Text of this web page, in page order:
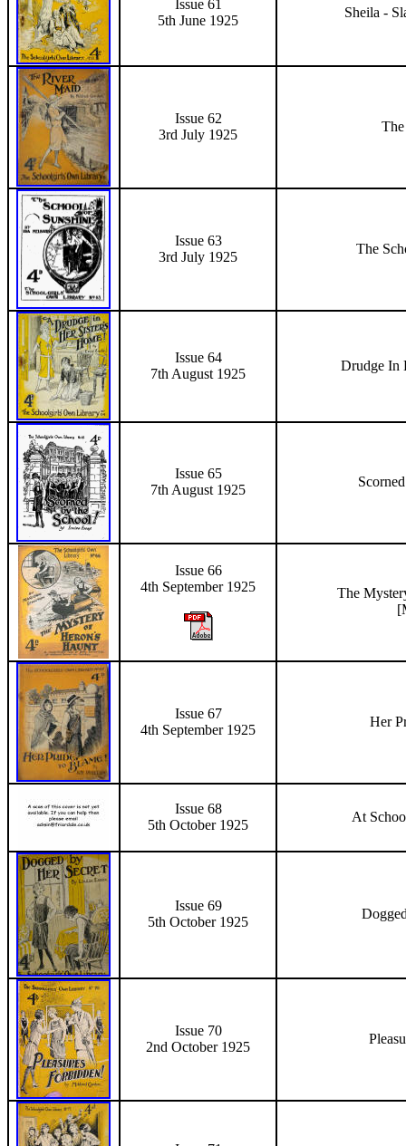
Issue 61
5th June 1925
Sheila -
Issue 62
3rd July 1925
Issue 63
3rd July 1925
The
Issue 64
7th August 1925
Drudge In
Issue 65
7th August 1925
Issue 66
4th September 1925
The
[
Issue 67
4th September 1925
Her
Issue 68
5th October 1925
At
Issue 69
5th October 1925
Issue 70
2nd October 1925